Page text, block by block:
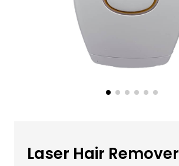
Laser Hair Remover